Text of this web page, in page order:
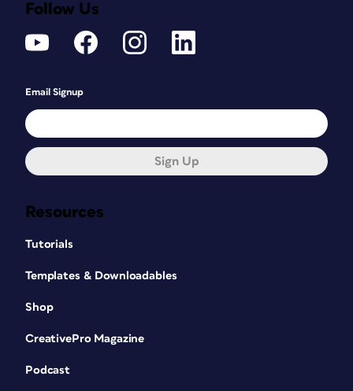
Resources
Tutorials
Templates & Downloadables
Shop
CreativePro Magazine
Podcast
Follow Us
Email Signup
Sign Up